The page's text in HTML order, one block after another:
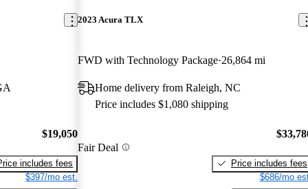
$19,050
includes fees
$397/mo est.
2023 Acura TLX
FWD with Technology Package 26,864 mi
Home delivery from Raleigh, NC
Price includes $1,080 shipping
Fair Deal
Price includes fees
$686/mo